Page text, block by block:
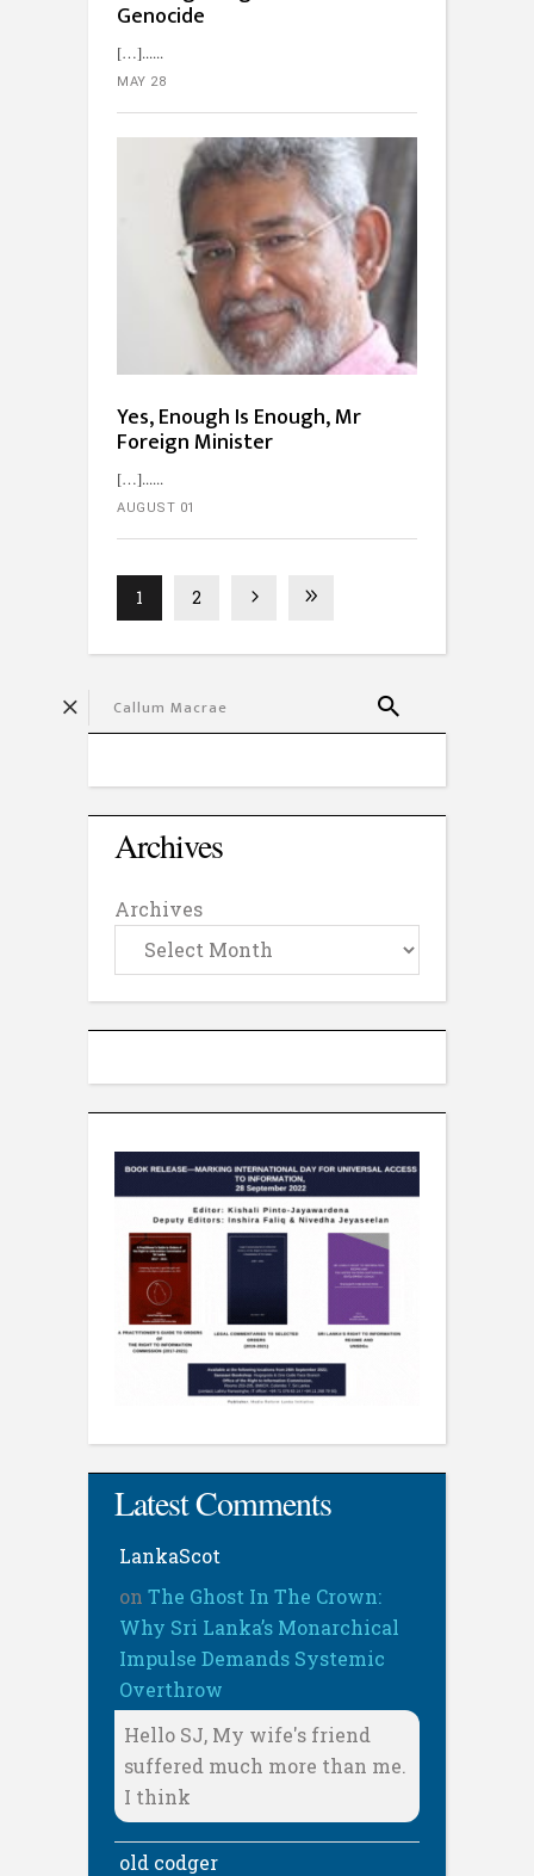
Genocide
[…]...
MAY 28
Yes, Enough Is Enough, Mr
Foreign Minister
[…]...
AUGUST 01
1 2
Archives
Archives
Latest Comments
LankaScot
on The Ghost In The Crown:
Why Sri Lanka’s Monarchical
Impulse Demands Systemic
Overthrow
Hello SJ, My wife's friend
suffered much more than me.
I think
old codger